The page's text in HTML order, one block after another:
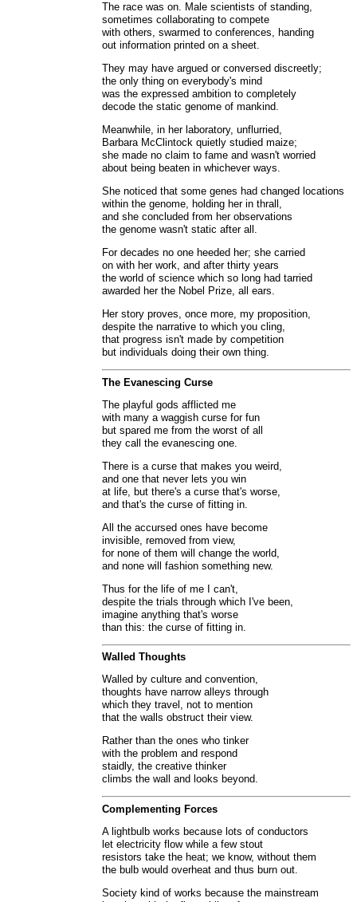
The race was on. Male scientists of standing,
sometimes collaborating to compete
with others, swarmed to conferences, handing
out information printed on a sheet.
They may have argued or conversed discreetly;
the only thing on everybody's mind
was the expressed ambition to completely
decode the static genome of mankind.
Meanwhile, in her laboratory, unflurried,
Barbara McClintock quietly studied maize;
she made no claim to fame and wasn't worried
about being beaten in whichever ways.
She noticed that some genes had changed locations
within the genome, holding her in thrall,
and she concluded from her observations
the genome wasn't static after all.
For decades no one heeded her; she carried
on with her work, and after thirty years
the world of science which so long had tarried
awarded her the Nobel Prize, all ears.
Her story proves, once more, my proposition,
despite the narrative to which you cling,
that progress isn't made by competition
but individuals doing their own thing.
The Evanescing Curse
The playful gods afflicted me
with many a waggish curse for fun
but spared me from the worst of all
they call the evanescing one.
There is a curse that makes you weird,
and one that never lets you win
at life, but there's a curse that's worse,
and that's the curse of fitting in.
All the accursed ones have become
invisible, removed from view,
for none of them will change the world,
and none will fashion something new.
Thus for the life of me I can't,
despite the trials through which I've been,
imagine anything that's worse
than this: the curse of fitting in.
Walled Thoughts
Walled by culture and convention,
thoughts have narrow alleys through
which they travel, not to mention
that the walls obstruct their view.
Rather than the ones who tinker
with the problem and respond
staidly, the creative thinker
climbs the wall and looks beyond.
Complementing Forces
A lightbulb works because lots of conductors
let electricity flow while a few stout
resistors take the heat; we know, without them
the bulb would overheat and thus burn out.
Society kind of works because the mainstream